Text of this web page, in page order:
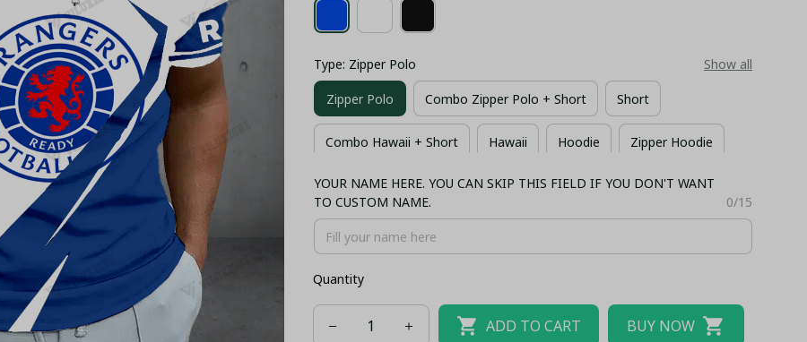
Type: Zipper Polo Show all
Zipper Polo Combo Zipper Polo + Short Short
Combo Hawaii + Short Hawaii Hoodie Zipper Hoodie
Polo T-shirt Long Sleeves Bomber
YOUR NAME HERE. YOU CAN SKIP THIS FIELD IF YOU DON'T WANT
TO CUSTOM NAME.
0/15
Quantity
ADD TO CART BUY NOW